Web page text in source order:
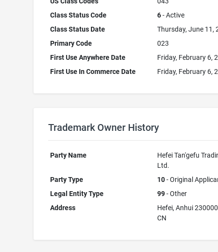
Class Status Code
6- Active
Class Status Date
Thursday, June 11,
Primary Code
023
First Use Anywhere Date
Friday, February 6,
First Use In Commerce Date
Friday, February 6,
Trademark Owner History
Party Name
Hefei Tan'gefu
Ltd.
Party Type
10- Original
Legal Entity Type
99- Other
Address
Hefei, Anhui 230000
CN